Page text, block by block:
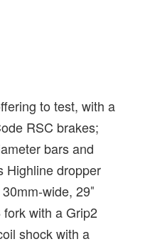
to test, with a
RSC brakes;
bars and
Highline dropper
wide, 29″
with a Grip2
shock with a